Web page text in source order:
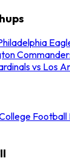
vs Los
Football